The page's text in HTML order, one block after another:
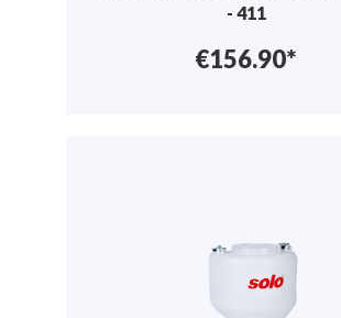
- 411
€156.90*